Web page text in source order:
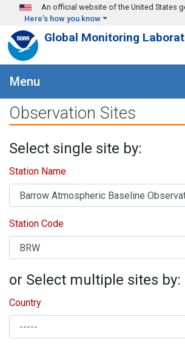
Skip to main content
An official website of the United States
Here's how you know
Global Monitoring
Menu
Observation Sites
Select single site by:
Station Name
Station Code
or Select multiple sites by:
Country